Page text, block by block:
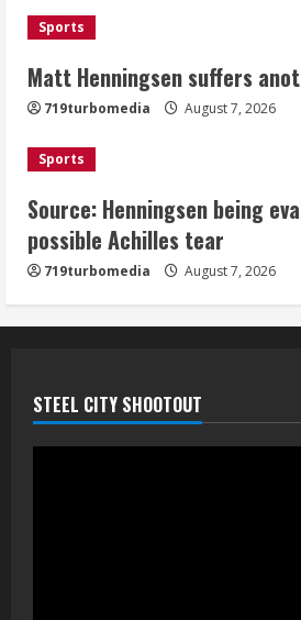
Source:
for possible
McMillian
his playoff
August 7, 2026
Sports
Matt Henningsen suffers
719turbomedia August 7, 2026
Sports
Source: Henningsen being
possible Achilles tear
719turbomedia August 7, 2026
STEEL CITY SHOOTOUT